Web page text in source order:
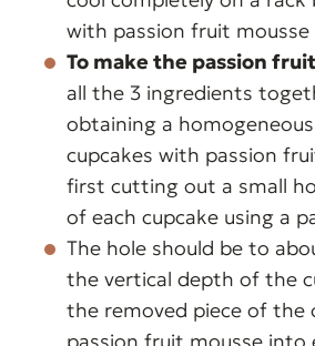
with passion fruit
To make the passion
all the 3 ingredients
obtaining a
cupcakes with passion
first cutting out a small
of each cupcake using a
The hole should be to
the vertical depth of the
the removed piece of the